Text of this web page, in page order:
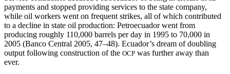
payments and stopped providing services to the state company,
while oil workers went on frequent strikes, all of which contributed
to a decline in state oil production: Petroecuador went from
producing roughly 110,000 barrels per day in 1995 to 70,000 in
2005 (Banco Central 2005, 47–48). Ecuador’s dream of doubling
output following construction of the OCP was further away than
ever.